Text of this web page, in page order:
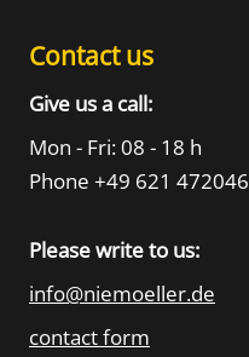
Contact us
Give us a call:
Mon - Fri: 08 - 18 h
Phone +49 621 472046
Please write to us:
info@niemoeller.de
contact form